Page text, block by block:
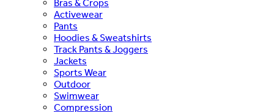
Bras & Crops
Activewear
Pants
Hoodies & Sweatshirts
Track Pants & Joggers
Jackets
Sports Wear
Outdoor
Swimwear
Compression